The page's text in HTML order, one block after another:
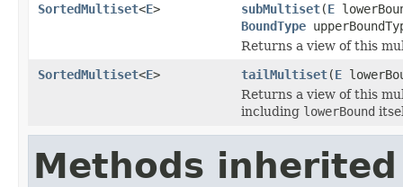
SortedMultiset<E> subMultiset(E
BoundType
Returns a view of this
SortedMultiset<E> tailMultiset(E
Returns a view of this
including lowerBound
Methods